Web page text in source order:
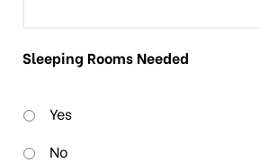
Sleeping Rooms Needed
Yes
No